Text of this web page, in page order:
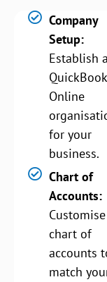
Company
Setup:
Establish
Online
for your
business.
Chart of
Accounts:
chart of
accounts
match